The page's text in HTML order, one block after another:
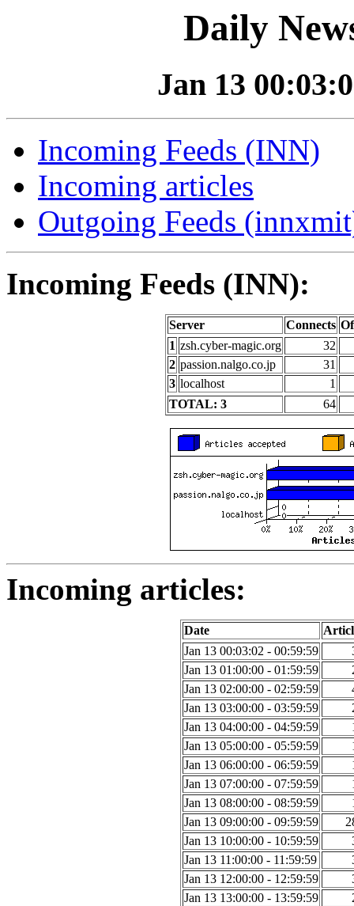
Daily
Jan 13
Incoming Feeds (INN)
Incoming articles
Outgoing Feeds
Incoming Feeds (INN):
Server Connects
1 zsh.cyber-magic.org
32
2 passion.nalgo.co.jp
31
3 localhost
1
TOTAL: 3
64
Incoming articles:
Date
Jan 13 00:03:02 - 00:59:59
Jan 13 01:00:00 - 01:59:59
Jan 13 02:00:00 - 02:59:59
Jan 13 03:00:00 - 03:59:59
Jan 13 04:00:00 - 04:59:59
Jan 13 05:00:00 - 05:59:59
Jan 13 06:00:00 - 06:59:59
Jan 13 07:00:00 - 07:59:59
Jan 13 08:00:00 - 08:59:59
Jan 13 09:00:00 - 09:59:59
Jan 13 10:00:00 - 10:59:59
Jan 13 11:00:00 - 11:59:59
Jan 13 12:00:00 - 12:59:59
Jan 13 13:00:00 - 13:59:59